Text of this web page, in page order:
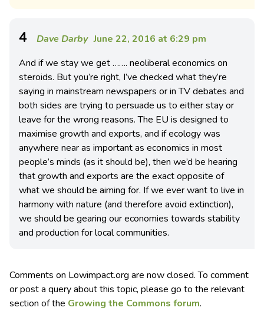
4 Dave Darby June 22, 2016 at 6:29 pm
And if we stay we get ……. neoliberal economics on
steroids. But you’re right, I’ve checked what they’re
saying in mainstream newspapers or in TV debates and
both sides are trying to persuade us to either stay or
leave for the wrong reasons. The EU is designed to
maximise growth and exports, and if ecology was
anywhere near as important as economics in most
people’s minds (as it should be), then we’d be hearing
that growth and exports are the exact opposite of
what we should be aiming for. If we ever want to live in
harmony with nature (and therefore avoid extinction),
we should be gearing our economies towards stability
and production for local communities.
Comments on Lowimpact.org are now closed. To comment
or post a query about this topic, please go to the relevant
section of the Growing the Commons forum.